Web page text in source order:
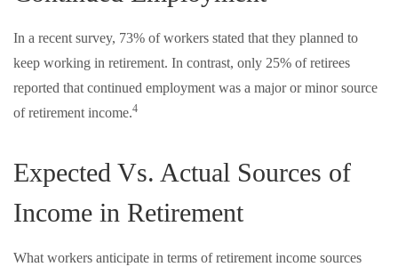
In a recent survey, 73% of workers stated that they planned to
keep working in retirement. In contrast, only 25% of retirees
reported that continued employment was a major or minor source
of retirement income.4
Expected Vs. Actual Sources of
Income in Retirement
What workers anticipate in terms of retirement income sources